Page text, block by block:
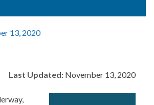
13, 2020
Last Updated: November 13, 2020